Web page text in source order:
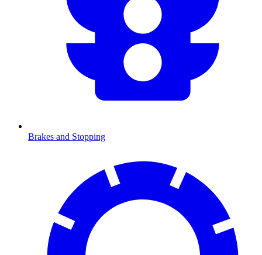
Brakes and Stopping